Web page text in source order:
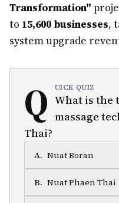
Transformation"
to 15,600 businesses,
system upgrade
Q UICK QUIZ
What is the
massage
Thai?
A. Nuat Boran
B. Nuat Phaen Thai